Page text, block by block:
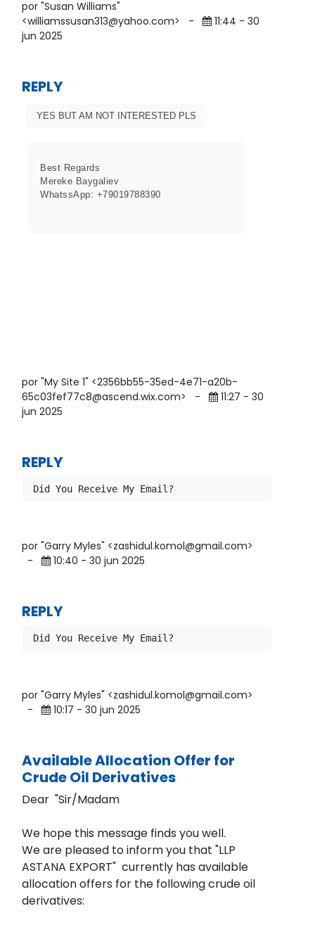
por "Susan Williams"
<williamssusan313@yahoo.com>
-
11:44 - 30
jun 2025
REPLY
YES BUT AM NOT INTERESTED PLS
Best Regards
Mereke Baygaliev
WhatssApp: +79019788390
por "My Site 1" <2356bb55-35ed-4e71-a20b-
65c03fef77c8@ascend.wix.com>
-
11:27 - 30
jun 2025
REPLY
por "Garry Myles" <zashidul.komol@gmail.com>
-
10:40 - 30 jun 2025
REPLY
por "Garry Myles" <zashidul.komol@gmail.com>
-
10:17 - 30 jun 2025
Available Allocation Offer for
Crude Oil Derivatives
Dear "Sir/Madam
We hope this message finds you well.
We are pleased to inform you that "LLP
ASTANA EXPORT" currently has available
allocation offers for the following crude oil
derivatives: